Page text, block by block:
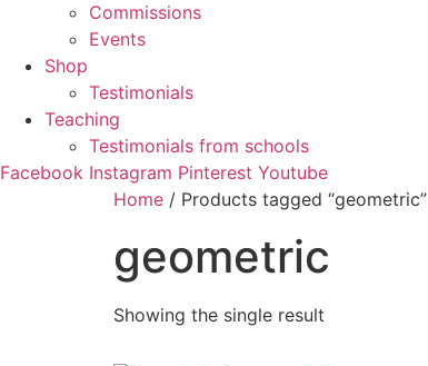
Commissions
Events
Shop
Testimonials
Teaching
Testimonials from schools
Facebook Instagram Pinterest Youtube
Home / Products tagged “geometric”
geometric
Showing the single result